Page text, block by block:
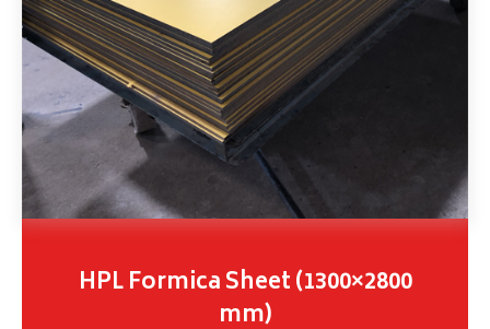
HPL Formica Sheet (1300×2800
mm)